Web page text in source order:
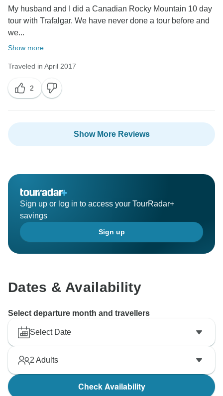
My husband and I did a Canadian Rocky Mountain 10 day
tour with Trafalgar. We have never done a tour before and
we...
Show more
Traveled in April 2017
2
Show More Reviews
Sign up or log in to access your TourRadar+
savings
Sign up
Dates & Availability
Select departure month and travellers
Select Date
2 Adults
Check Availability